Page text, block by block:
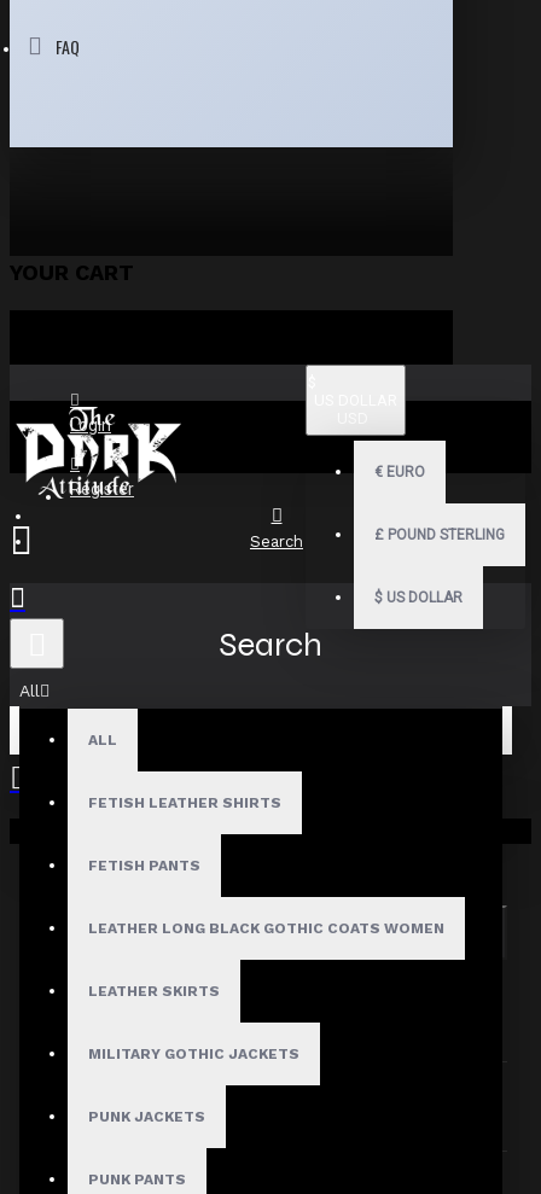
FAQ
YOUR CART
Login
Register
€ EURO
£ POUND STERLING
$ US DOLLAR
All
ALL
FETISH LEATHER SHIRTS
FETISH PANTS
LEATHER LONG BLACK GOTHIC COATS WOMEN
LEATHER SKIRTS
MILITARY GOTHIC JACKETS
PUNK JACKETS
PUNK PANTS
Your shopping cart is empty!
Search
Search
Search in subcategories
Search in product descriptions
SEARCH
PRODUCTS MEETING THE SEARCH
Sort By: